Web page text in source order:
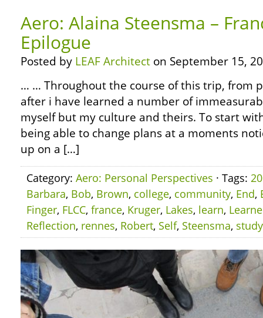
Aero: Alaina Steensma –
Epilogue
Posted by LEAF Architect on September 15,
… … Throughout the course of this trip, from
after i have learned a number of
myself but my culture and theirs. To start
being able to change plans at a moments
up on a […]
Category: Aero: Personal Perspectives · Tags:
Barbara, Bob, Brown, college, community, End,
Finger, FLCC, france, Kruger, Lakes, learn,
Reflection, rennes, Robert, Self, Steensma, study